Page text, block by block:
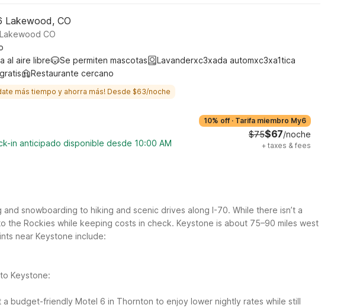
Lakewood, CO
Lakewood CO
al aire libre
Se permiten mascotas
Lavanderxc3xada automxc3xa1tica
Restaurante cercano
más tiempo y ahorra más! Desde $63/noche
in anticipado disponible desde 10:00 AM
10% off · Tarifa miembro My6
$75$67/noche
+ taxes & fees
snowboarding to hiking and scenic drives along I-70. While there isn’t a
Rockies while keeping costs in check. Keystone is about 75–90 miles west
near Keystone include:
Keystone:
a budget-friendly Motel 6 in Thornton to enjoy lower nightly rates while still